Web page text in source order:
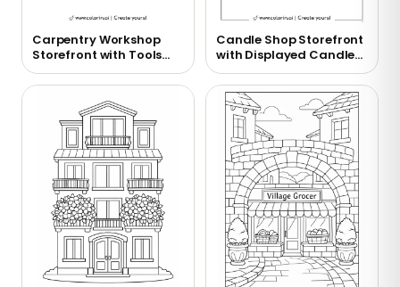
Carpentry Workshop
Storefront with Tools
Display Coloring Page
Candle Shop Storefront
with Displayed Candles
Coloring Page